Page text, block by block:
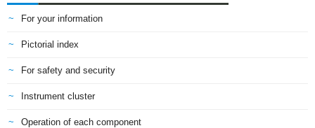
For your information
Pictorial index
For safety and security
Instrument cluster
Operation of each component